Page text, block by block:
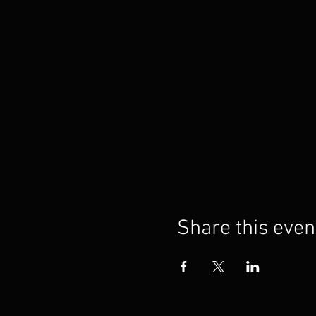
Share this